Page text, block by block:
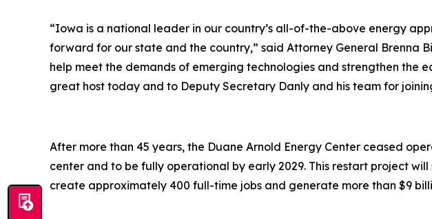
“Iowa is a national leader in our country’s all-of-the-above energy
forward for our state and the country,” said Attorney General Brenna
help meet the demands of emerging technologies and strengthen the
great host today and to Deputy Secretary Danly and his team for
After more than 45 years, the Duane Arnold Energy Center ceased
center and to be fully operational by early 2029. This restart project
create approximately 400 full-time jobs and generate more than $9